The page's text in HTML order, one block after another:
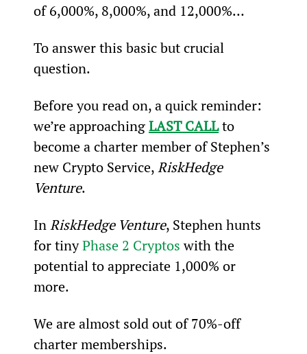
of 6,000%, 8,000%, and 12,000%…
To answer this basic but crucial
question.
Before you read on, a quick reminder:
we’re approaching LAST CALL to
become a charter member of Stephen’s
new Crypto Service, RiskHedge
Venture.
In RiskHedge Venture, Stephen hunts
for tiny Phase 2 Cryptos with the
potential to appreciate 1,000% or
more.
We are almost sold out of 70%-off
charter memberships.